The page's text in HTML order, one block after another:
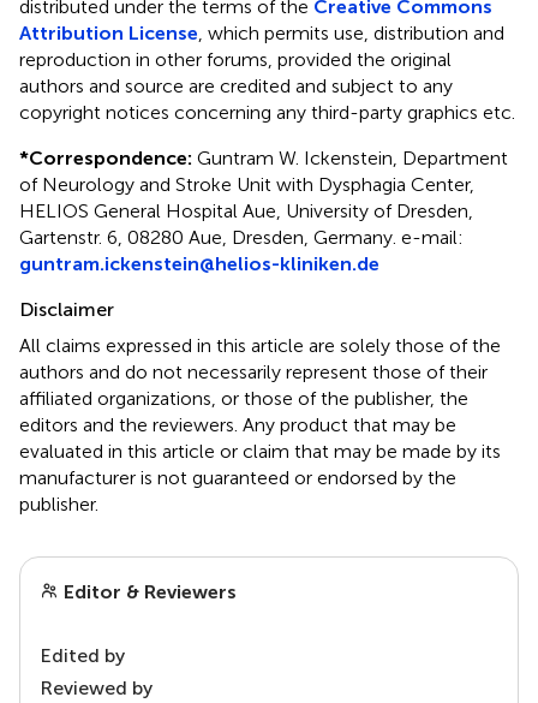
distributed under the terms of the Creative Commons
Attribution License , which permits use, distribution and
reproduction in other forums, provided the original
authors and source are credited and subject to any
copyright notices concerning any third-party graphics etc.
*Correspondence: Guntram W. Ickenstein, Department
of Neurology and Stroke Unit with Dysphagia Center,
HELIOS General Hospital Aue, University of Dresden,
Gartenstr. 6, 08280 Aue, Dresden, Germany. e-mail:
guntram.ickenstein@helios-kliniken.de
Disclaimer
All claims expressed in this article are solely those of the
authors and do not necessarily represent those of their
affiliated organizations, or those of the publisher, the
editors and the reviewers. Any product that may be
evaluated in this article or claim that may be made by its
manufacturer is not guaranteed or endorsed by the
publisher.
Editor & Reviewers
Edited by
Reviewed by